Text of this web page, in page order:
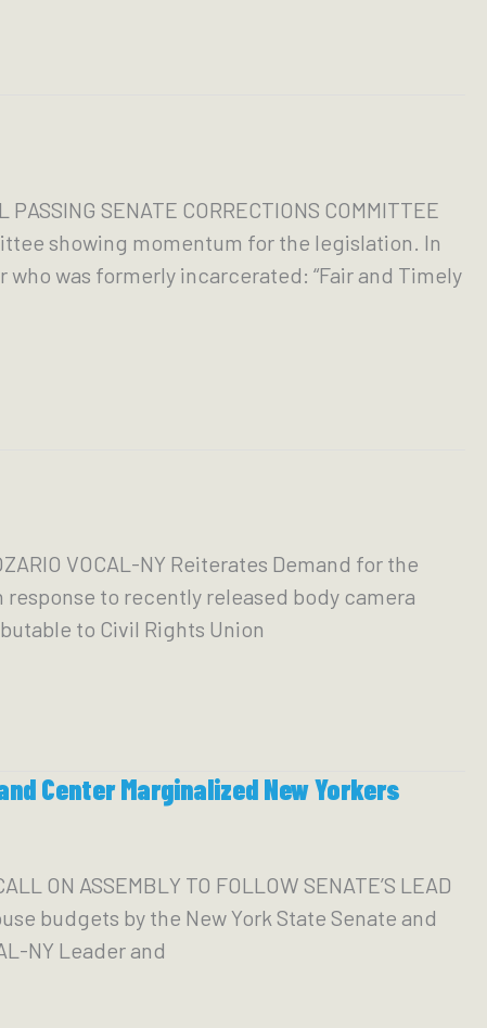
SENATE CORRECTIONS COMMITTEE
showing momentum for the legislation. In
was formerly incarcerated: “Fair and Timely
VOCAL-NY Reiterates Demand for the
response to recently released body camera
to Civil Rights Union
Center Marginalized New Yorkers
ON ASSEMBLY TO FOLLOW SENATE’S LEAD
budgets by the New York State Senate and
NY Leader and